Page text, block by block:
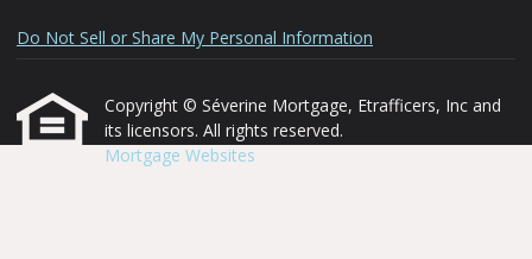
Do Not Sell or Share My Personal Information
Copyright © Séverine Mortgage, Etrafficers, Inc and
its licensors. All rights reserved.
Mortgage Websites